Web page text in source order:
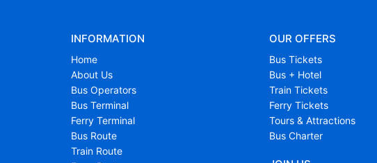
INFORMATION
Home
About Us
Bus Operators
Bus Terminal
Ferry Terminal
Bus Route
Train Route
OUR OFFERS
Bus Tickets
Bus + Hotel
Train Tickets
Ferry Tickets
Tours & Attractions
Bus Charter